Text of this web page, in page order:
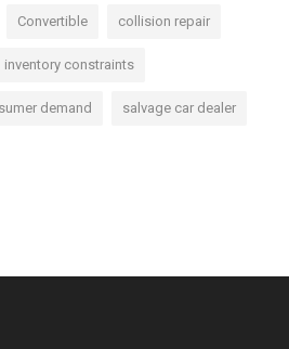
Convertible collision repair
inventory constraints
demand salvage car dealer